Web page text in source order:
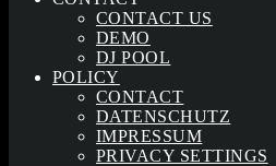
CONTACT US
DEMO
DJ POOL
POLICY
CONTACT
DATENSCHUTZ
IMPRESSUM
PRIVACY SETTINGS